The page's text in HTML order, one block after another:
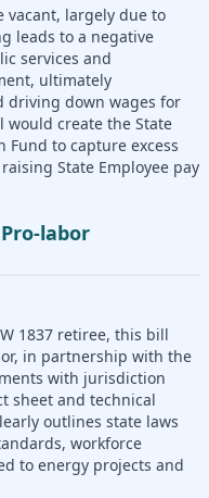
vacant, largely due to
leads to a negative
services and
ultimately
driving down wages for
would create the State
Fund to capture excess
State Employee pay
Pro-labor
1837 retiree, this bill
in partnership with the
with jurisdiction
sheet and technical
outlines state laws
workforce
to energy projects and